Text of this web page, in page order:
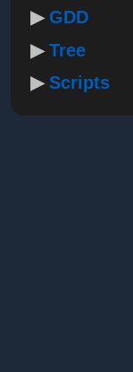
GDD
Tree
Scripts